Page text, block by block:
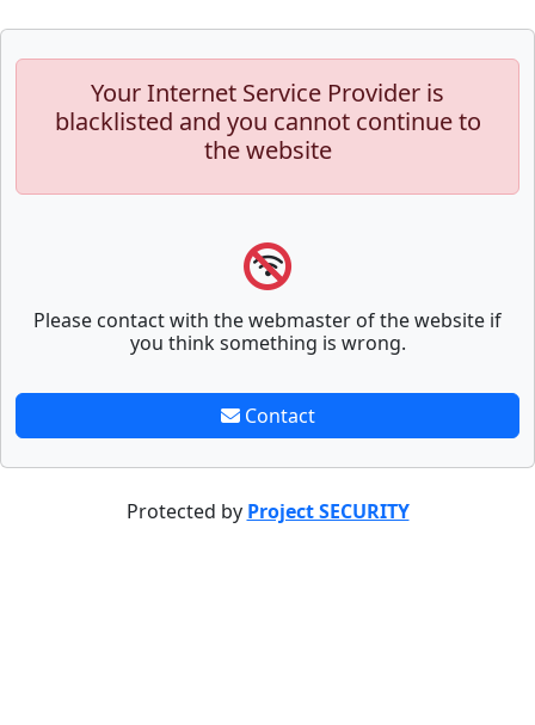
Your Internet Service Provider is
blacklisted and you cannot continue to
the website
Please contact with the webmaster of the website if
you think something is wrong.
Contact
Protected by Project SECURITY